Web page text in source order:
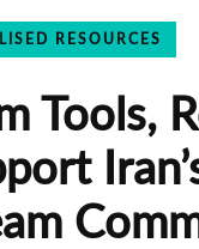
RESOURCES
Tools,